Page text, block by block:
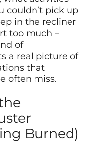
couldn’t pick up
in the recliner
too much –
of
a real picture of
that
often miss.
Burned)